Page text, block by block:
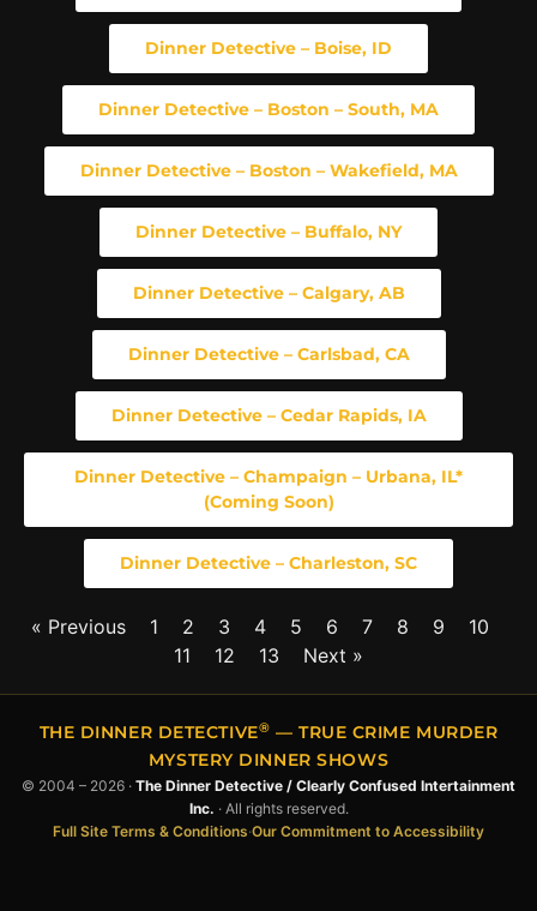
Dinner Detective – Boise, ID
Dinner Detective – Boston – South, MA
Dinner Detective – Boston – Wakefield, MA
Dinner Detective – Buffalo, NY
Dinner Detective – Calgary, AB
Dinner Detective – Carlsbad, CA
Dinner Detective – Cedar Rapids, IA
Dinner Detective – Champaign – Urbana, IL*
(Coming Soon)
Dinner Detective – Charleston, SC
« Previous 1 2 3 4 5 6 7 8 9
10
11
12 13 Next »
THE DINNER DETECTIVE® — TRUE CRIME MURDER
MYSTERY DINNER SHOWS
© 2004 – 2026 · The Dinner Detective / Clearly Confused Intertainment
Inc. · All rights reserved.
Full Site Terms & Conditions·Our Commitment to Accessibility